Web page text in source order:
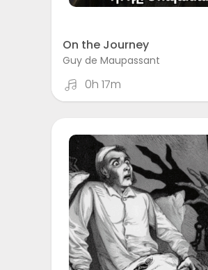
On the Journey
Guy de Maupassant
0h 17m